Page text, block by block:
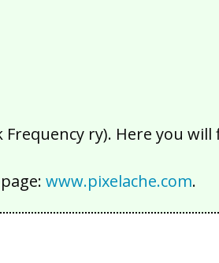
ry). Here you
www.pixelache.com.